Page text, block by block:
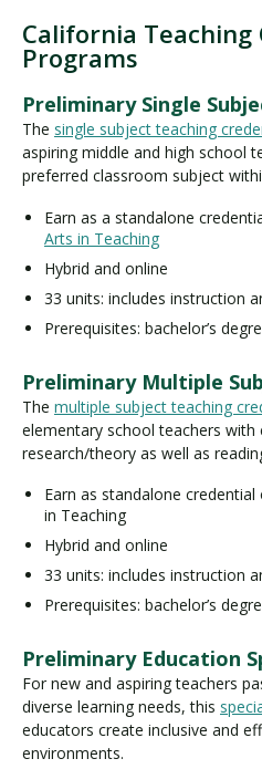
California
Programs
Preliminary Single
The single subject teaching
aspiring middle and high school
preferred classroom subject
Earn as a standalone
Arts in Teaching
Hybrid and online
33 units: includes instruction
Prerequisites: bachelor’s
Preliminary Multiple
The multiple subject teaching
elementary school teachers
research/theory as well as
Earn as standalone
in Teaching
Hybrid and online
33 units: includes instruction
Prerequisites: bachelor’s
Preliminary Education
For new and aspiring teachers
diverse learning needs, this
educators create inclusive and
environments.